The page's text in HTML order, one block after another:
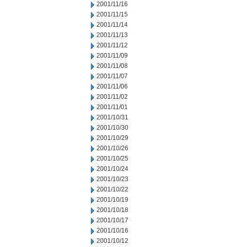
2001/11/16
2001/11/15
2001/11/14
2001/11/13
2001/11/12
2001/11/09
2001/11/08
2001/11/07
2001/11/06
2001/11/02
2001/11/01
2001/10/31
2001/10/30
2001/10/29
2001/10/26
2001/10/25
2001/10/24
2001/10/23
2001/10/22
2001/10/19
2001/10/18
2001/10/17
2001/10/16
2001/10/12